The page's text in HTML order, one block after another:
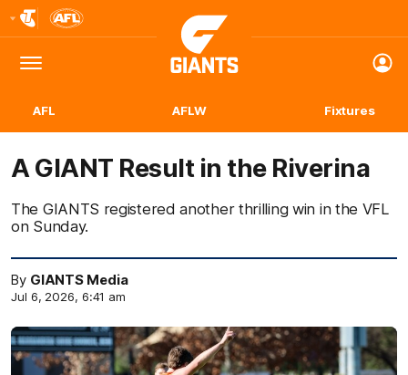
Logo
Menu
Club
Logo
AFL AFLW Fixtures
A GIANT Result in the Riverina
The GIANTS registered another thrilling win in the VFL
on Sunday.
By GIANTS Media
Jul 6, 2026, 6:41 am